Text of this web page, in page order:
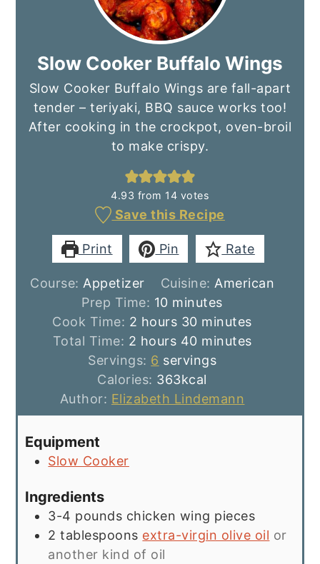
Slow Cooker Buffalo Wings
Slow Cooker Buffalo Wings are fall-apart
tender – teriyaki, BBQ sauce works too!
After cooking in the crockpot, oven-broil
to make crispy.
4.93 from 14 votes
Save this Recipe
Print Pin Rate
Course: Appetizer Cuisine: American
Prep Time: 10minutes
minutes
Cook Time: 2 hours
hours 30minutes
minutes
Total Time: 2 hours
hours 40minutes
minutes
Servings: 6 servings
Calories: 363kcal
Author: Elizabeth Lindemann
Equipment
Slow Cooker
Ingredients
3-4 pounds chicken wing pieces
2 tablespoons extra-virgin olive oil or
another kind of oil